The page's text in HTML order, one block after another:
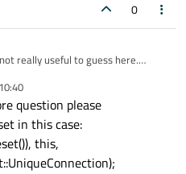
0
really useful to guess here.
and analyze core dump (if this
your platform, and you may need to
before starting application), or
software for finding
bugs
question please
in this case:
this,